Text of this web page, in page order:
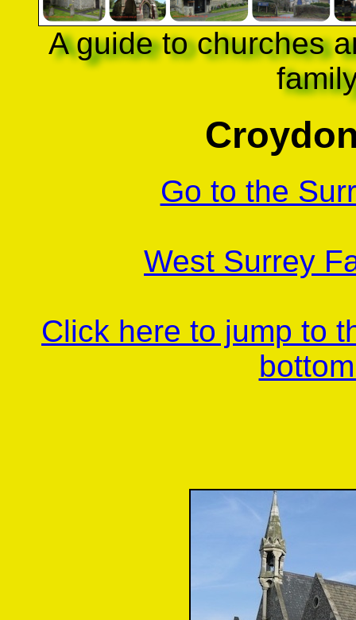
A guide to churches
Go to the
West Surrey
Click here to jump to